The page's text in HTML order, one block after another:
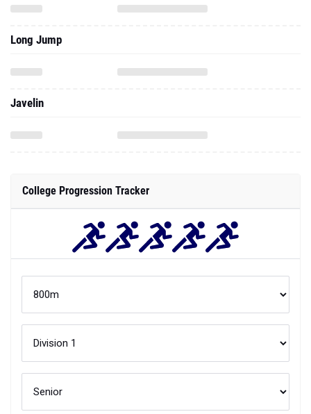
Long Jump
Javelin
College Progression Tracker